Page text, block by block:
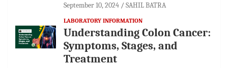
September 10, 2024 SAHIL BATRA
LABORATORY INFORMATION
Understanding Colon Cancer:
Symptoms, Stages, and
Treatment